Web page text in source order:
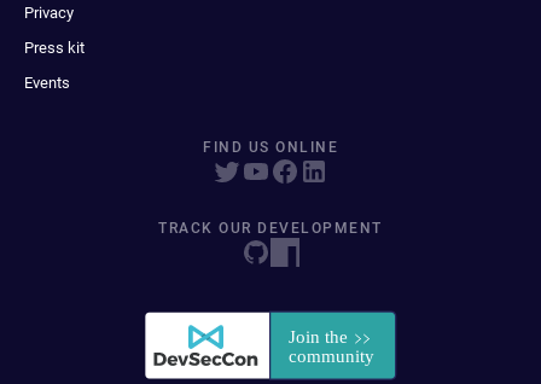
Privacy
Press kit
Events
FIND US ONLINE
TRACK OUR DEVELOPMENT